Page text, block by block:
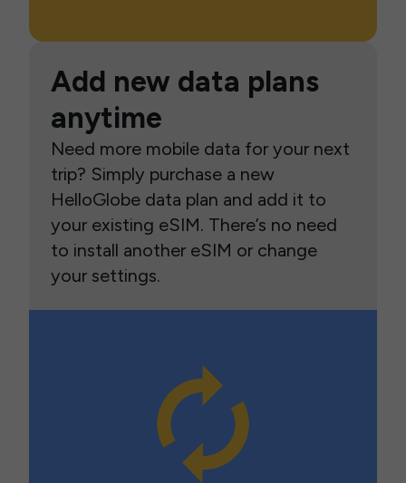
Add new data plans
anytime
Need more mobile data for your next
trip? Simply purchase a new
HelloGlobe data plan and add it to
your existing eSIM. There’s no need
to install another eSIM or change
your settings.